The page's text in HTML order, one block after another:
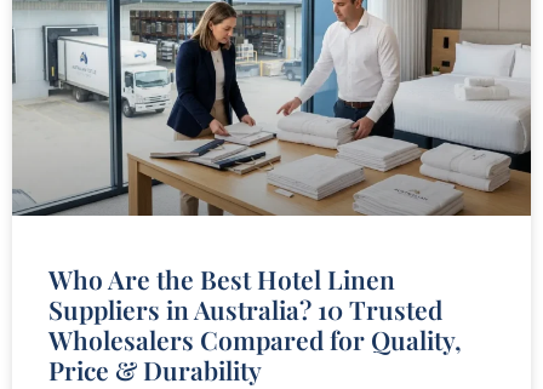
Who Are the Best Hotel Linen
Suppliers in Australia? 10 Trusted
Wholesalers Compared for Quality,
Price & Durability